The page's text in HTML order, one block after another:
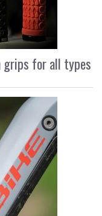
grips for all types